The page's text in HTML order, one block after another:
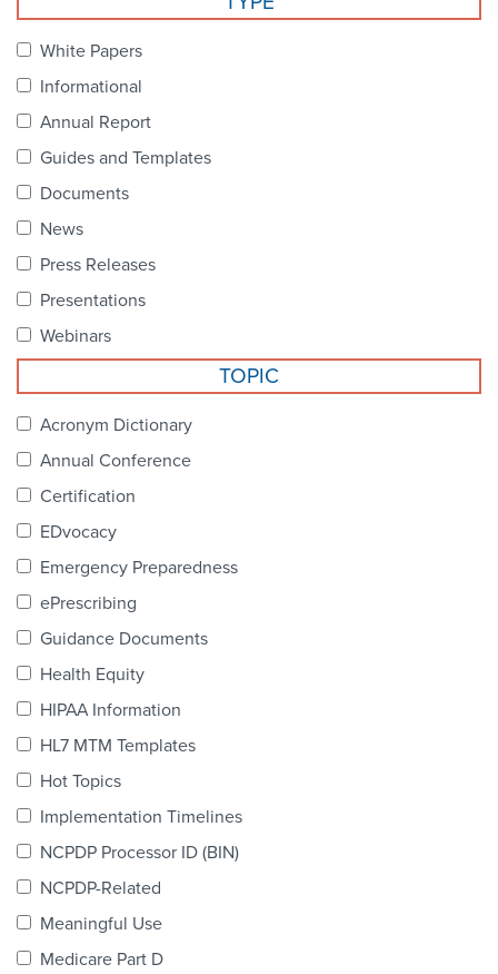
NCPDP Foundation
Contact Us
STANDARDS & MORE
Our Standards
Industry Best Practices
Certification
Task Groups
White Papers
Informational
Annual Report
Guides and Templates
Documents
News
Press Releases
Presentations
Webinars
TOPIC
Acronym Dictionary
Annual Conference
Certification
EDvocacy
Emergency Preparedness
ePrescribing
Guidance Documents
Health Equity
HIPAA Information
HL7 MTM Templates
Hot Topics
Implementation Timelines
NCPDP Processor ID (BIN)
NCPDP-Related
Meaningful Use
Medicare Part D